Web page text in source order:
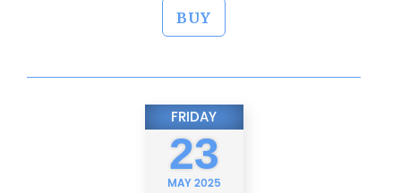
BUY
FRIDAY
23
MAY2025